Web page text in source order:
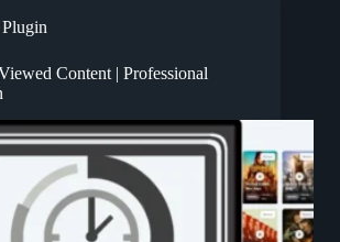
Content | Professional